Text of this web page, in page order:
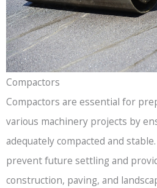
Compactors
Compactors are essential for
various machinery projects by
adequately compacted and
prevent future settling and
construction, paving, and